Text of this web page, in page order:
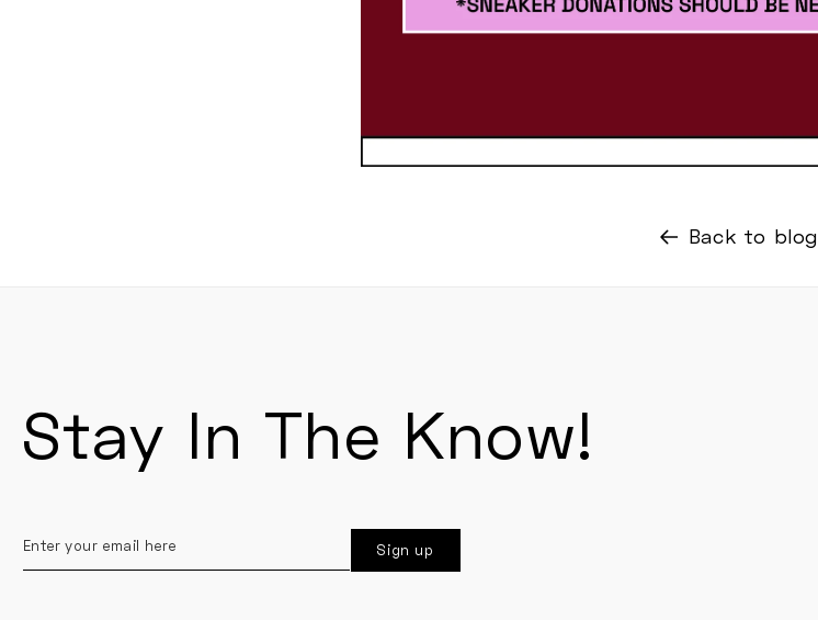
Back to blog
Stay In The Know!
Enter
your
Sign up